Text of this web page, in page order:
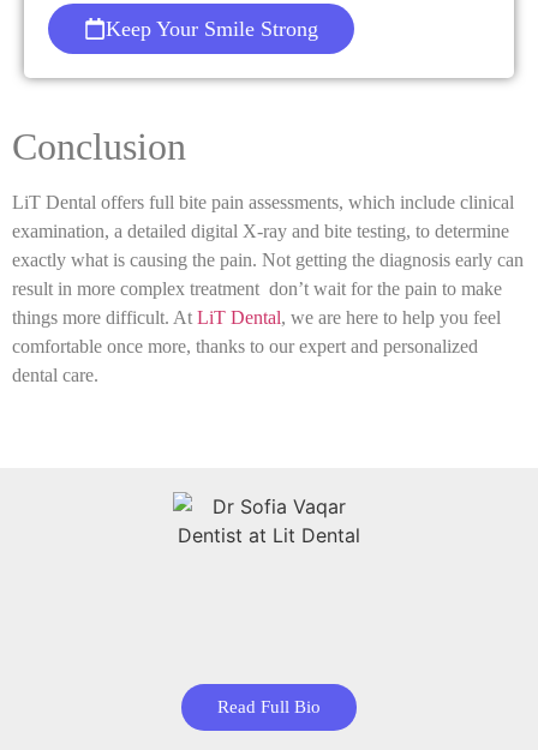
Keep Your Smile Strong
Conclusion
LiT Dental offers full bite pain assessments, which include clinical
examination, a detailed digital X-ray and bite testing, to determine
exactly what is causing the pain. Not getting the diagnosis early can
result in more complex treatment don’t wait for the pain to make
things more difficult. At LiT Dental, we are here to help you feel
comfortable once more, thanks to our expert and personalized
dental care.
Read Full Bio